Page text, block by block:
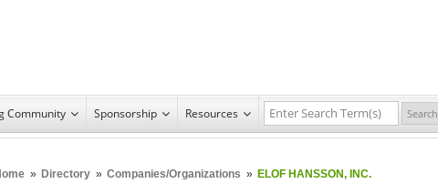
Community Sponsorship Resources
» Directory » Companies/Organizations » ELOF HANSSON, INC.